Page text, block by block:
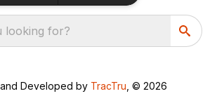
looking for?
Developed by TracTru , © 2026